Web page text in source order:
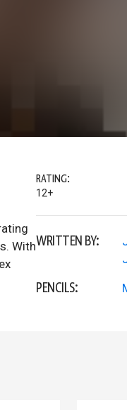
With
RATING:
12+
WRITTEN BY:
PENCILS: